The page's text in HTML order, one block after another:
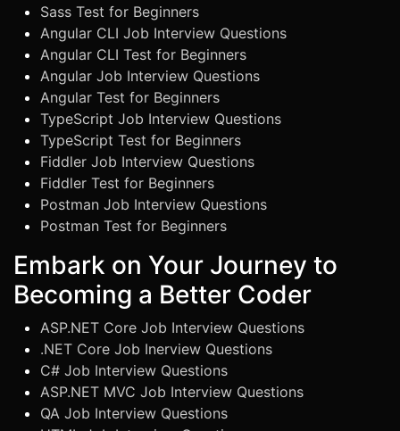
Sass Test for Beginners
Angular CLI Job Interview Questions
Angular CLI Test for Beginners
Angular Job Interview Questions
Angular Test for Beginners
TypeScript Job Interview Questions
TypeScript Test for Beginners
Fiddler Job Interview Questions
Fiddler Test for Beginners
Postman Job Interview Questions
Postman Test for Beginners
Embark on Your Journey to
Becoming a Better Coder
ASP.NET Core Job Interview Questions
.NET Core Job Inerview Questions
C# Job Interview Questions
ASP.NET MVC Job Interview Questions
QA Job Interview Questions